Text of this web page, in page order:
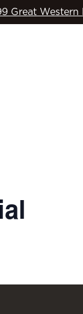
Great